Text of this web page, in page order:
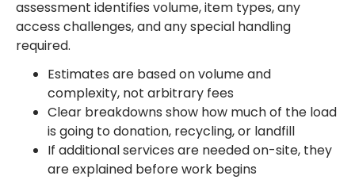
assessment identifies volume, item types, any
access challenges, and any special handling
required.
Estimates are based on volume and
complexity, not arbitrary fees
Clear breakdowns show how much of the load
is going to donation, recycling, or landfill
If additional services are needed on-site, they
are explained before work begins